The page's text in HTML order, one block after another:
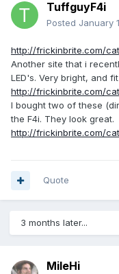
TuffguyF4i
Posted January
http://frickinbrite.com/
Another site that i
LED's. Very bright, and
http://frickinbrite.com/
I bought two of these
the F4i. They look great.
http://frickinbrite.com/
Quote
3 months later...
MileHi